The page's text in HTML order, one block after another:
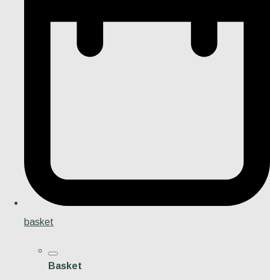
basket
Basket